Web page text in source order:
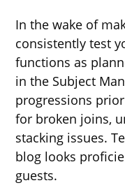
In the wake of
consistently test
functions as
in the Subject
progressions
for broken joins,
stacking issues.
blog looks
guests.